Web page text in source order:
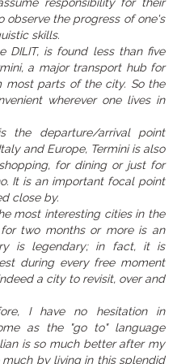
observe the progress of one's
skills.
DILIT, is found less than five
a major transport hub for
most parts of the city. So the
wherever one lives in
departure/arrival point
and Europe, Termini is also
for dining or just for
It is an important focal point
close by.
most interesting cities in the
two months or more is an
is legendary; in fact, it is
during every free moment
a city to revisit, over and
I have no hesitation in
as the "go to" language
is so much better after my
by living in this splendid